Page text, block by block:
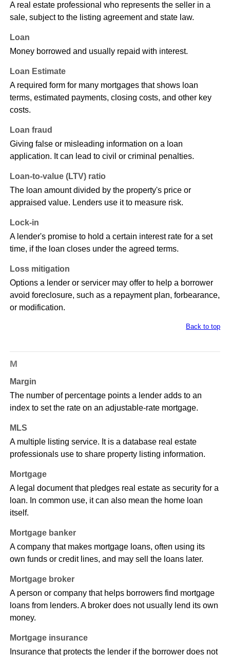
A real estate professional who represents the seller in a
sale, subject to the listing agreement and state law.
Loan
Money borrowed and usually repaid with interest.
Loan Estimate
A required form for many mortgages that shows loan
terms, estimated payments, closing costs, and other key
costs.
Loan fraud
Giving false or misleading information on a loan
application. It can lead to civil or criminal penalties.
Loan-to-value (LTV) ratio
The loan amount divided by the property's price or
appraised value. Lenders use it to measure risk.
Lock-in
A lender's promise to hold a certain interest rate for a set
time, if the loan closes under the agreed terms.
Loss mitigation
Options a lender or servicer may offer to help a borrower
avoid foreclosure, such as a repayment plan, forbearance,
or modification.
Back to top
M
Margin
The number of percentage points a lender adds to an
index to set the rate on an adjustable-rate mortgage.
MLS
A multiple listing service. It is a database real estate
professionals use to share property listing information.
Mortgage
A legal document that pledges real estate as security for a
loan. In common use, it can also mean the home loan
itself.
Mortgage banker
A company that makes mortgage loans, often using its
own funds or credit lines, and may sell the loans later.
Mortgage broker
A person or company that helps borrowers find mortgage
loans from lenders. A broker does not usually lend its own
money.
Mortgage insurance
Insurance that protects the lender if the borrower does not